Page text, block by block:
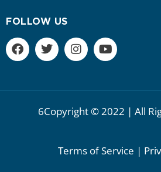
FOLLOW US
6Copyright © 2022 | All
Terms of Service |